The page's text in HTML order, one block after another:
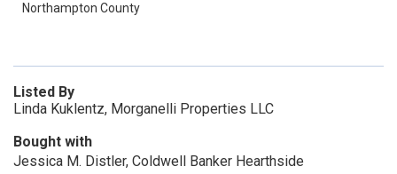
Northampton County
Listed By
Linda Kuklentz, Morganelli Properties LLC
Bought with
Jessica M. Distler, Coldwell Banker Hearthside